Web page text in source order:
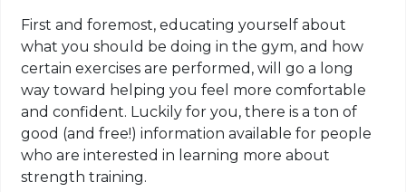
First and foremost, educating yourself about
what you should be doing in the gym, and how
certain exercises are performed, will go a long
way toward helping you feel more comfortable
and confident. Luckily for you, there is a ton of
good (and free!) information available for people
who are interested in learning more about
strength training.